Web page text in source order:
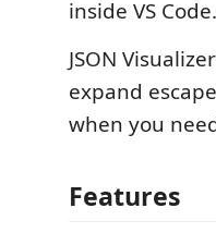
inside VS Code.
JSON
expand
when you
Features